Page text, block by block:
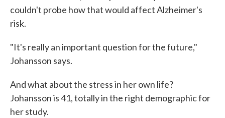
couldn't probe how that would affect Alzheimer's
risk.
"It's really an important question for the future,"
Johansson says.
And what about the stress in her own life?
Johansson is 41, totally in the right demographic for
her study.